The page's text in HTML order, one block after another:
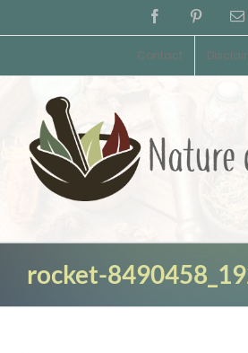
to
FacebookPinterest
Contact
rocket-